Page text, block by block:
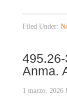
Filed Under:
Anma.
1 marzo, 2026